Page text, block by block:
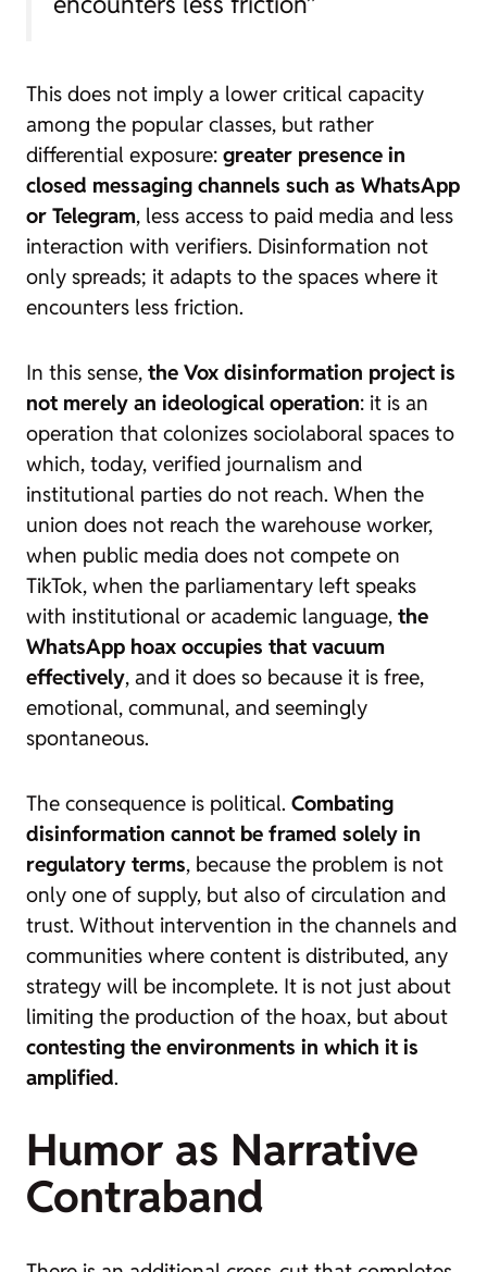
This does not imply a lower critical capacity
among the popular classes, but rather
differential exposure: greater presence in
closed messaging channels such as WhatsApp
or Telegram, less access to paid media and less
interaction with verifiers. Disinformation not
only spreads; it adapts to the spaces where it
encounters less friction.
In this sense, the Vox disinformation project is
not merely an ideological operation: it is an
operation that colonizes sociolaboral spaces to
which, today, verified journalism and
institutional parties do not reach. When the
union does not reach the warehouse worker,
when public media does not compete on
TikTok, when the parliamentary left speaks
with institutional or academic language, the
WhatsApp hoax occupies that vacuum
effectively, and it does so because it is free,
emotional, communal, and seemingly
spontaneous.
The consequence is political. Combating
disinformation cannot be framed solely in
regulatory terms, because the problem is not
only one of supply, but also of circulation and
trust. Without intervention in the channels and
communities where content is distributed, any
strategy will be incomplete. It is not just about
limiting the production of the hoax, but about
contesting the environments in which it is
amplified.
Humor as Narrative
Contraband